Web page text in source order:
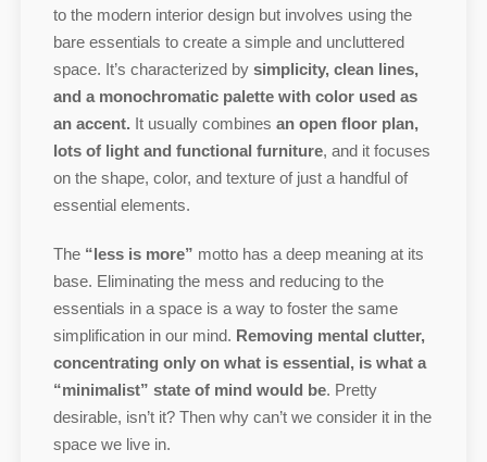
to the modern interior design but involves using the
bare essentials to create a simple and uncluttered
space. It’s characterized by simplicity, clean lines,
and a monochromatic palette with color used as
an accent. It usually combines an open floor plan,
lots of light and functional furniture, and it focuses
on the shape, color, and texture of just a handful of
essential elements.
The “less is more” motto has a deep meaning at its
base. Eliminating the mess and reducing to the
essentials in a space is a way to foster the same
simplification in our mind. Removing mental clutter,
concentrating only on what is essential, is what a
“minimalist” state of mind would be. Pretty
desirable, isn’t it? Then why can’t we consider it in the
space we live in.